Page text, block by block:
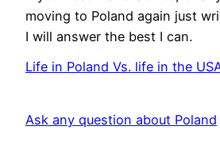
moving to Poland again just
I will answer the best I can.
Life in Poland Vs. life in the
Ask any question about Poland